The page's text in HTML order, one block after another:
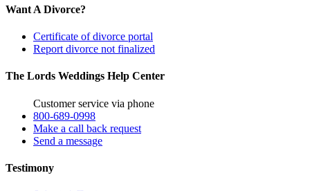
Want A Divorce?
Certificate of divorce portal
Report divorce not finalized
The Lords Weddings Help Center
Customer service via phone
800-689-0998
Make a call back request
Send a message
Testimony